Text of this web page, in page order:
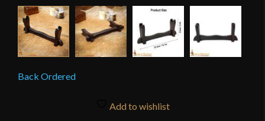
Back Ordered
Add to wishlist